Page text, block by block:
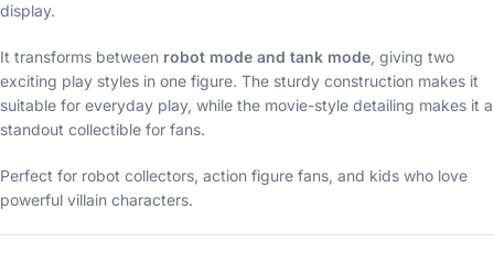
display.
It transforms between robot mode and tank mode, giving two
exciting play styles in one figure. The sturdy construction makes it
suitable for everyday play, while the movie-style detailing makes it a
standout collectible for fans.
Perfect for robot collectors, action figure fans, and kids who love
powerful villain characters.